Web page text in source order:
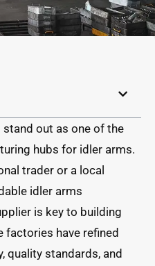
out as one of the
hubs for idler arms.
trader or a local
idler arms
is key to building
factories have refined
quality standards, and